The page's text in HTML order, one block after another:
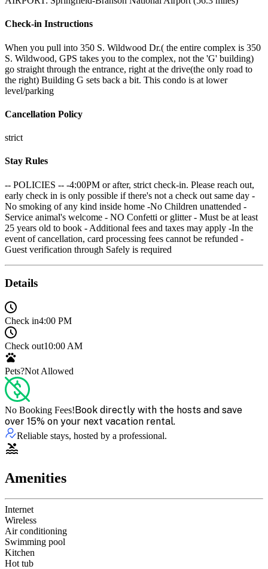
Check-in Instructions
When you pull into 350 S. Wildwood Dr.( the entire complex is 350
S. Wildwood, GPS takes you to the complex, not the 'G' building)
go straight through the entrance, right at the drive(the only road to
the right) Building G sets back a bit. This condo is at lower
level/parking
Cancellation Policy
strict
Stay Rules
-- POLICIES -- -4:00PM or after, strict check-in. Please reach out,
early check in is only possible if there's not a check out same day -
No smoking of any kind inside home -No Children unattended -
Service animal's welcome - NO Confetti or glitter - Must be at least
25 years old to book - Additional fees and taxes may apply -In the
event of cancellation, card processing fees cannot be refunded -
Guest verification through Safely is required
Details
Check in4:00 PM
Check out10:00 AM
Pets?Not Allowed
No Booking Fees! Book directly with the hosts and save
over 15% on your next vacation rental.
Reliable stays, hosted by a professional.
Amenities
Internet
Wireless
Air conditioning
Swimming pool
Kitchen
Hot tub